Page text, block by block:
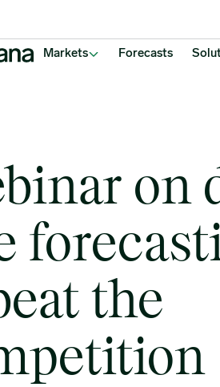
Main Navigation
Markets Forecasts
on
the